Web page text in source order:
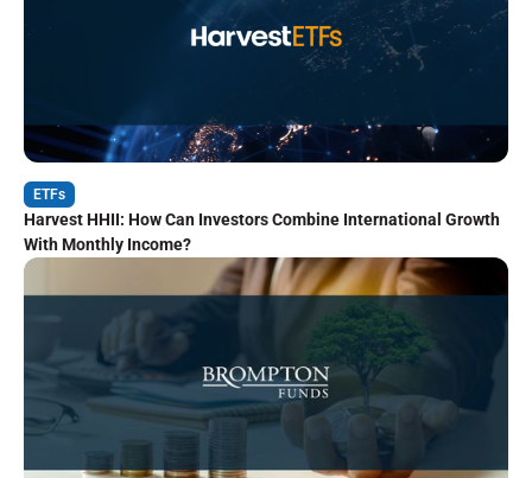
ETFs
Harvest HHII: How Can Investors Combine International Growth
With Monthly Income?